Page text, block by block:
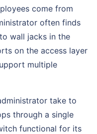
come from
often finds
wall jacks in the
on the access layer
multiple
take to
through a single
functional for its